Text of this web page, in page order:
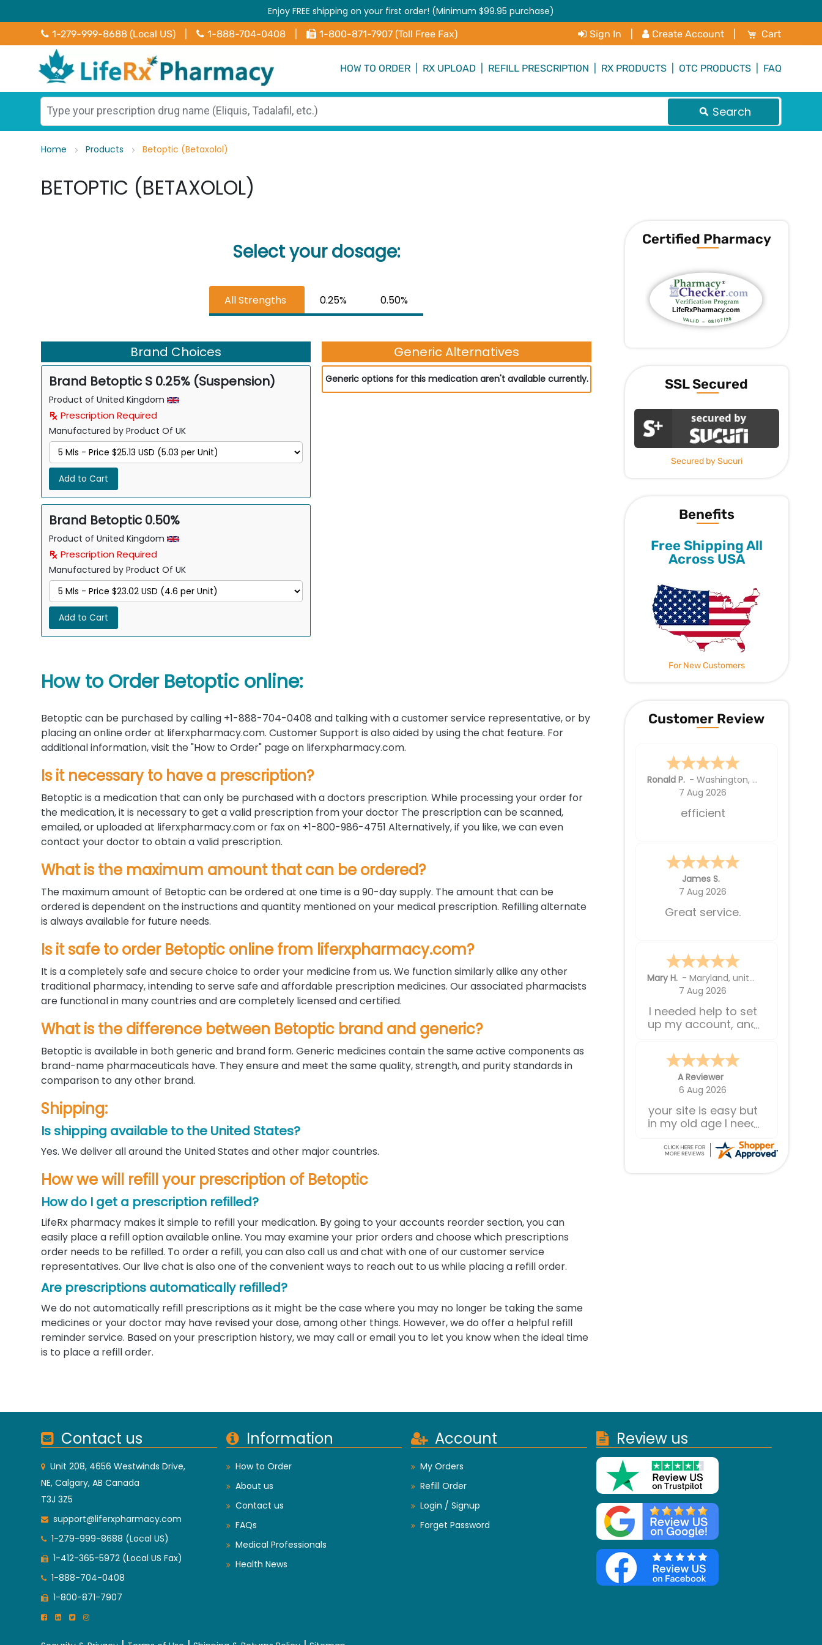
Enjoy FREE shipping on your first order! (Minimum $99.95 purchase)
1-279-999-8688 (Local US) 1-888-704-0408 1-800-871-7907 (Toll Free Fax) Sign In Create Account My Cart
Cart
HOW TO ORDER RX UPLOAD REFILL PRESCRIPTION RX PRODUCTS OTC PRODUCTS FAQ
Search
Home Products Betoptic (Betaxolol)
BETOPTIC (BETAXOLOL)
Select your dosage:
All Strengths 0.25% 0.50%
Brand Choices
Brand Betoptic S 0.25% (Suspension)
Product of United Kingdom
Prescription Required
Manufactured by Product Of UK
Add to Cart
Brand Betoptic 0.50%
Product of United Kingdom
Prescription Required
Manufactured by Product Of UK
Add to Cart
Generic Alternatives
Generic options for this medication aren't available currently.
How to Order Betoptic online:
Betoptic can be purchased by calling +1-888-704-0408 and talking with a customer service representative, or by
placing an online order at liferxpharmacy.com. Customer Support is also aided by using the chat feature. For
additional information, visit the "How to Order" page on liferxpharmacy.com.
Is it necessary to have a prescription?
Betoptic is a medication that can only be purchased with a doctors prescription. While processing your order for
the medication, it is necessary to get a valid prescription from your doctor The prescription can be scanned,
emailed, or uploaded at liferxpharmacy.com or fax on +1-800-986-4751 Alternatively, if you like, we can even
contact your doctor to obtain a valid prescription.
What is the maximum amount that can be ordered?
The maximum amount of Betoptic can be ordered at one time is a 90-day supply. The amount that can be
ordered is dependent on the instructions and quantity mentioned on your medical prescription. Refilling alternate
is always available for future needs.
Is it safe to order Betoptic online from liferxpharmacy.com?
It is a completely safe and secure choice to order your medicine from us. We function similarly alike any other
traditional pharmacy, intending to serve safe and affordable prescription medicines. Our associated pharmacists
are functional in many countries and are completely licensed and certified.
What is the difference between Betoptic brand and generic?
Betoptic is available in both generic and brand form. Generic medicines contain the same active components as
brand-name pharmaceuticals have. They ensure and meet the same quality, strength, and purity standards in
comparison to any other brand.
Shipping:
Is shipping available to the United States?
Yes. We deliver all around the United States and other major countries.
How we will refill your prescription of Betoptic
How do I get a prescription refilled?
LifeRx pharmacy makes it simple to refill your medication. By going to your accounts reorder section, you can
easily place a refill option available online. You may examine your prior orders and choose which prescriptions
order needs to be refilled. To order a refill, you can also call us and chat with one of our customer service
representatives. Our live chat is also one of the convenient ways to reach out to us while placing a refill order.
Are prescriptions automatically refilled?
We do not automatically refill prescriptions as it might be the case where you may no longer be taking the same
medicines or your doctor may have revised your dose, among other things. However, we do offer a helpful refill
reminder service. Based on your prescription history, we may call or email you to let you know when the ideal time
is to place a refill order.
Certified Pharmacy
SSL Secured
Secured by Sucuri
Benefits
Free Shipping All
Across USA
For New Customers
Customer Review
Ellen Y.
6 Aug 2026
Good . Wish the
Sabrina L.
5 Aug 2026
So easy and so
A Reviewer
5 Aug 2026
Very simple to
reorder
Jerry W. -WA,United States
4 Aug 2026
Everything works as
expected.
Contact us
Unit 208, 4656 Westwinds Drive,
NE, Calgary, AB Canada
T3J 3Z5
support@liferxpharmacy.com
1-279-999-8688 (Local US)
1-412-365-5972 (Local US Fax)
1-888-704-0408
1-800-871-7907
Information
How to Order
About us
Contact us
FAQs
Medical Professionals
Health News
Account
My Orders
Refill Order
Login / Signup
Forget Password
Review us